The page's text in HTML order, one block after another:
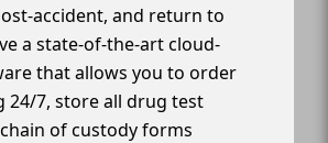
accident, and return to
a state-of-the-art cloud-
that allows you to order
24/7, store all drug test
of custody forms